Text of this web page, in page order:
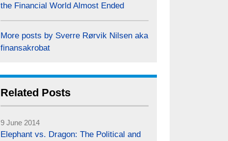
the Financial World Almost Ended
More posts by Sverre Rørvik Nilsen aka
finansakrobat
Related Posts
9 June 2014
Elephant vs. Dragon: The Political and